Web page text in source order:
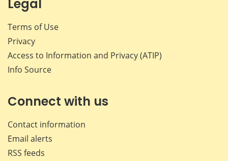
Legal
Terms of Use
Privacy
Access to Information and Privacy (ATIP)
Info Source
Connect with us
Contact information
Email alerts
RSS feeds